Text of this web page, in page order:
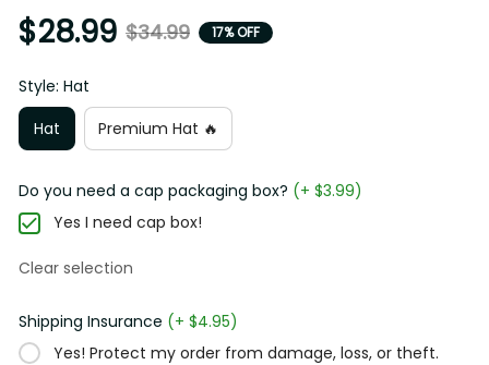
$28.99 $34.99 17% OFF
Style: Hat
Hat
Premium Hat 🔥
Do you need a cap packaging box?(+ $3.99)
Yes I need cap box!
Clear selection
Shipping Insurance(+ $4.95)
Yes! Protect my order from damage, loss, or theft.